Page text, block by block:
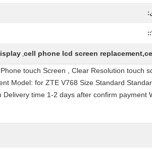
cell phone lcd screen
,
Phone touch Screen , Clear Resolution
Model: for ZTE V768 Size Standard
Delivery time 1-2 days after confirm payment